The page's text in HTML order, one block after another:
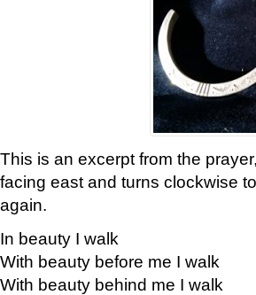
This is an excerpt from the
facing east and turns clockwise
again.
In beauty I walk
With beauty before me I walk
With beauty behind me I walk